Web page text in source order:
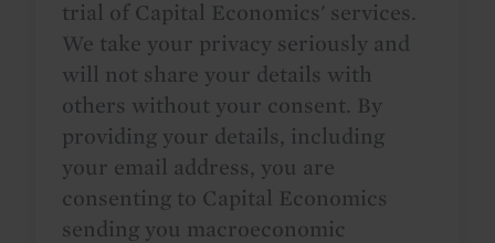
trial of Capital Economics' services.
We take your privacy seriously and
will not share your details with
others without your consent. By
providing your details, including
your email address, you are
consenting to Capital Economics
sending you macroeconomic